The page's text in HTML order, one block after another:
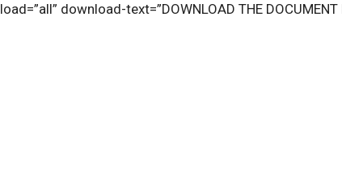
download-text=”DOWNLOAD THE DOCUMENT